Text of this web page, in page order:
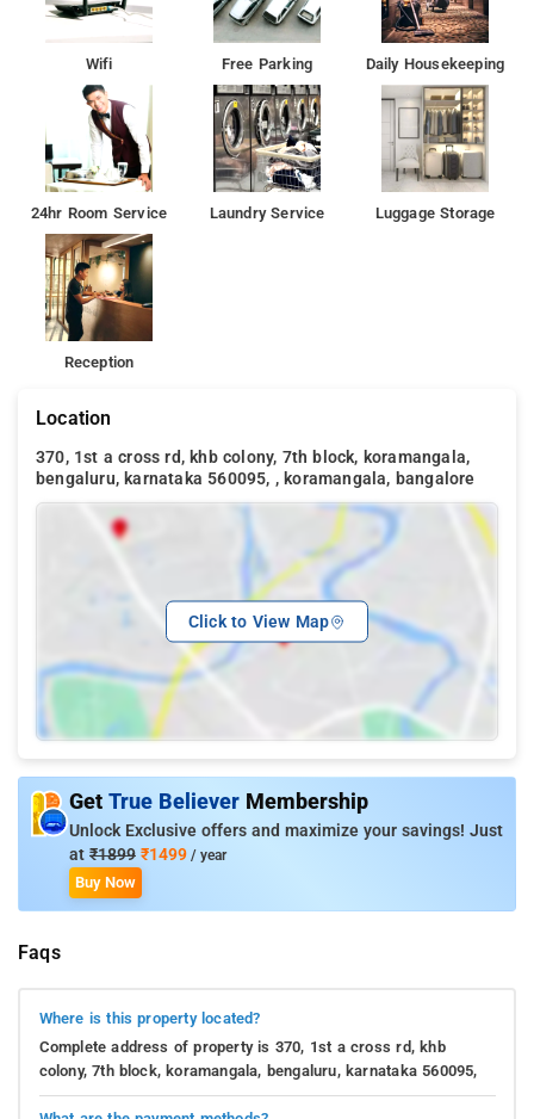
Wifi Free Parking Daily Housekeeping
24hr Room Service Laundry Service Luggage Storage
Reception
Location
370, 1st a cross rd, khb colony, 7th block, koramangala,
bengaluru, karnataka 560095, , koramangala, bangalore
Click to View Map
Get True Believer Membership
Unlock Exclusive offers and maximize your savings! Just
at ₹1899 ₹1499 / year
Buy Now
Faqs
Where is this property located?
Complete address of property is 370, 1st a cross rd, khb
colony, 7th block, koramangala, bengaluru, karnataka 560095,